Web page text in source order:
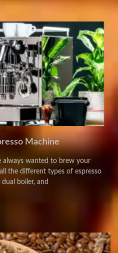
Machine
always wanted to brew your
the different types of espresso
boiler, and